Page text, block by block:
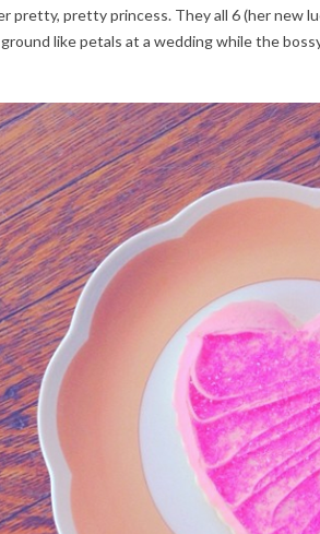
pretty, pretty princess. They all 6 (her new
like petals at a wedding while the